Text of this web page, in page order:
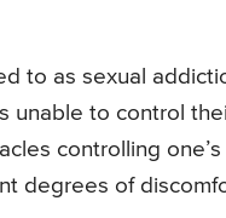
to as sexual
unable to control
controlling
degrees of